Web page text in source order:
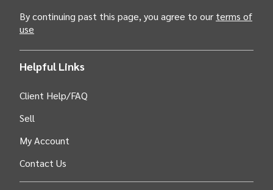
By continuing past this page, you agree to our terms of
use
Helpful Links
Client Help/FAQ
Sell
My Account
Contact Us